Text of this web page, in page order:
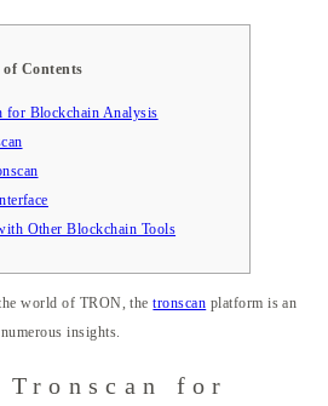
of Contents
for Blockchain Analysis
Other Blockchain Tools
world of TRON, thetronscan platform is an
insights.
Tronscan for